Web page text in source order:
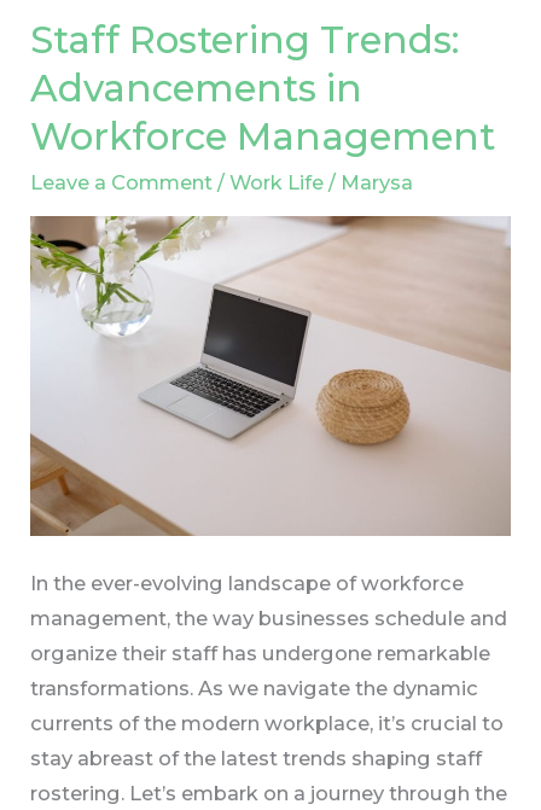
Staff Rostering Trends:
Advancements in
Workforce Management
Leave a Comment /Work Life / Marysa
In the ever-evolving landscape of workforce
management, the way businesses schedule and
organize their staff has undergone remarkable
transformations. As we navigate the dynamic
currents of the modern workplace, it’s crucial to
stay abreast of the latest trends shaping staff
rostering. Let’s embark on a journey through the
Staff
Rostering
Trends:
Advancements
in
Management